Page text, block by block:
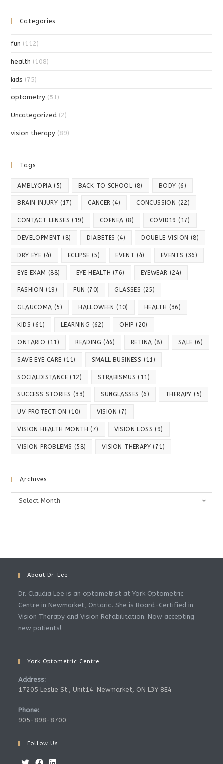
Categories
fun (112)
health (108)
kids (75)
optometry (51)
Uncategorized (2)
vision therapy (89)
Tags
AMBLYOPIA (5) BACK TO SCHOOL (8) BODY (6)
BRAIN INJURY (17) CANCER (4) CONCUSSION (22)
CONTACT LENSES (19) CORNEA (8) COVID19 (17)
DEVELOPMENT (8) DIABETES (4) DOUBLE VISION (8)
DRY EYE (4) ECLIPSE (5) EVENT (4) EVENTS (36)
EYE EXAM (88) EYE HEALTH (76) EYEWEAR (24)
FASHION (19) FUN (70) GLASSES (25)
GLAUCOMA (5) HALLOWEEN (10) HEALTH (36)
KIDS (61) LEARNING (62) OHIP (20)
ONTARIO (11) READING (46) RETINA (8) SALE (6)
SAVE EYE CARE (11) SMALL BUSINESS (11)
SOCIALDISTANCE (12) STRABISMUS (11)
SUCCESS STORIES (33) SUNGLASSES (6) THERAPY (5)
UV PROTECTION (10) VISION (7)
VISION HEALTH MONTH (7) VISION LOSS (9)
VISION PROBLEMS (58) VISION THERAPY (71)
Archives
Archives
Select Month
About Dr. Lee
Dr. Claudia Lee is an optometrist at York Optometric
Centre in Newmarket, Ontario. She is Board-Certified in
Vision Therapy and Vision Rehabilitation. Now accepting
new patients!
York Optometric Centre
Address:
17205 Leslie St., Unit14. Newmarket, ON L3Y 8E4
Phone:
905-898-8700
Follow Us